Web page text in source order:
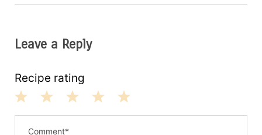
Leave a Reply
Recipe rating